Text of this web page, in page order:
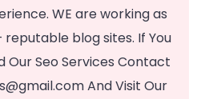
WE are working as
blog sites. If You
Our Seo Services Contact
And Visit Our